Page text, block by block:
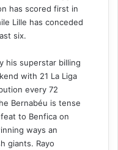
has scored first in
Lille has conceded
six.
his superstar billing
with 21 La Liga
every 72
Bernabéu is tense
to Benfica on
ways an
giants. Rayo